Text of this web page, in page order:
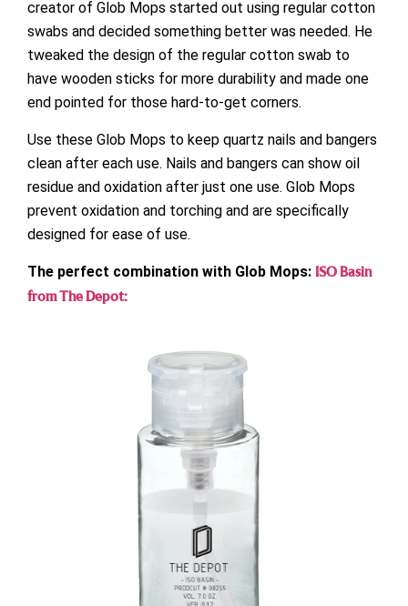
creator of Glob Mops started out using regular cotton
swabs and decided something better was needed. He
tweaked the design of the regular cotton swab to
have wooden sticks for more durability and made one
end pointed for those hard-to-get corners.
Use these Glob Mops to keep quartz nails and bangers
clean after each use. Nails and bangers can show oil
residue and oxidation after just one use. Glob Mops
prevent oxidation and torching and are specifically
designed for ease of use.
The perfect combination with Glob Mops: ISO Basin
from The Depot: